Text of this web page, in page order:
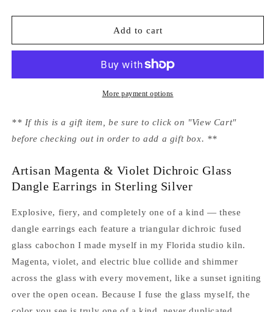
Add to cart
More payment options
** If this is a gift item, be sure to click on "View Cart"
before checking out in order to add a gift box. **
Artisan Magenta & Violet Dichroic Glass
Dangle Earrings in Sterling Silver
Explosive, fiery, and completely one of a kind — these
dangle earrings each feature a triangular dichroic fused
glass cabochon I made myself in my Florida studio kiln.
Magenta, violet, and electric blue collide and shimmer
across the glass with every movement, like a sunset igniting
over the open ocean. Because I fuse the glass myself, the